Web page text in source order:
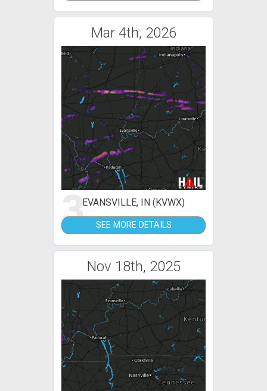
Mar 4th, 2026
3EVANSVILLE, IN (KVWX)
SEE MORE DETAILS
Nov 18th, 2025